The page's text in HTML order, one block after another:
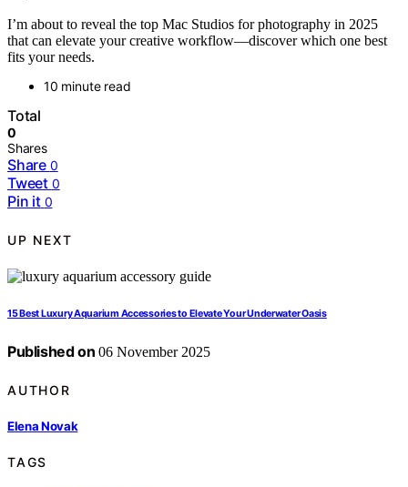
I’m about to reveal the top Mac Studios for photography in 2025
that can elevate your creative workflow—discover which one best
fits your needs.
10 minute read
Total
0
Shares
Share 0
Tweet 0
Pin it 0
UP NEXT
15 Best Luxury Aquarium Accessories to Elevate Your Underwater Oasis
Published on 06 November 2025
AUTHOR
Elena Novak
TAGS